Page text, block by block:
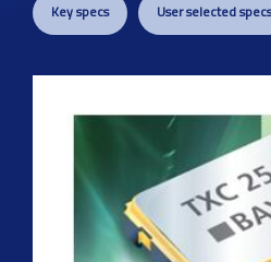
Key specs User selected specs